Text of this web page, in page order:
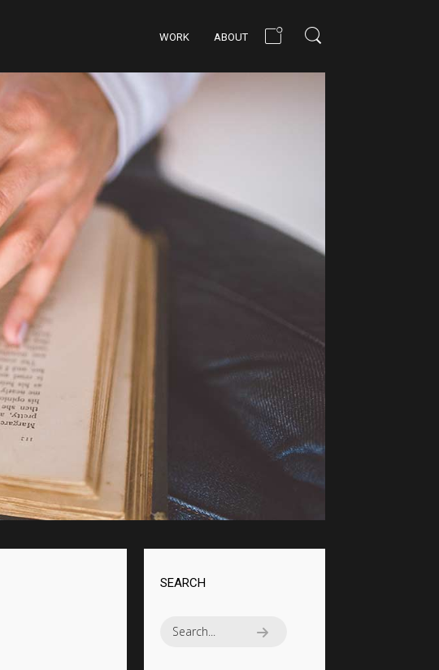
20
BUILD THE FUTURE
28
FÉVRIER
2015
18
FÉVRIER
2015
WORK ABOUT
SEARCH